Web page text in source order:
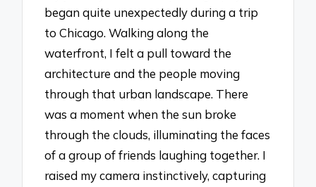
began quite unexpectedly during a trip
to Chicago. Walking along the
waterfront, I felt a pull toward the
architecture and the people moving
through that urban landscape. There
was a moment when the sun broke
through the clouds, illuminating the faces
of a group of friends laughing together. I
raised my camera instinctively, capturing